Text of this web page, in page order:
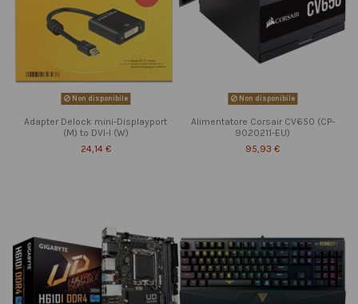
Non disponibile
Adapter Delock mini-Displayport
(M) to DVI-I (W)
24,14 €
Non disponibile
Alimentatore Corsair CV650 (CP-
9020211-EU)
95,93 €